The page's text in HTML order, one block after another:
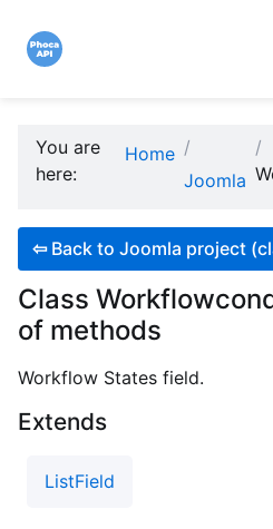
You are
here:
Home
Joomla
⇦ Back to Joomla project
Class
of methods
Workflow States field.
Extends
ListField